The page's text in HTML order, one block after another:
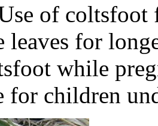
of coltsfoot
leaves for
while
for children